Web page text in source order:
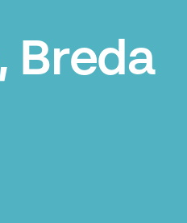
Breda